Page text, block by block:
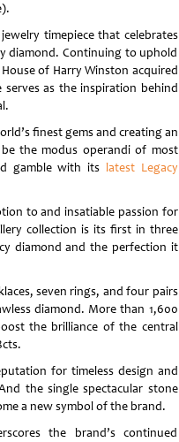
timepiece that celebrates
diamond. Continuing to uphold
of Harry Winston acquired
serves as the inspiration behind
finest gems and creating an
the modus operandi of most
gamble with its latest Legacy
to and insatiable passion for
collection is its first in three
diamond and the perfection it
seven rings, and four pairs
diamond. More than 1,600
the brilliance of the central
for timeless design and
the single spectacular stone
a new symbol of the brand.
the brand’s continued